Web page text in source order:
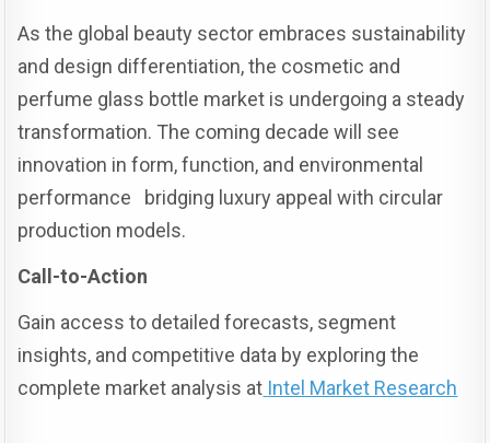
As the global beauty sector embraces sustainability
and design differentiation, the cosmetic and
perfume glass bottle market is undergoing a steady
transformation. The coming decade will see
innovation in form, function, and environmental
performance bridging luxury appeal with circular
production models.
Call-to-Action
Gain access to detailed forecasts, segment
insights, and competitive data by exploring the
complete market analysis at Intel Market Research